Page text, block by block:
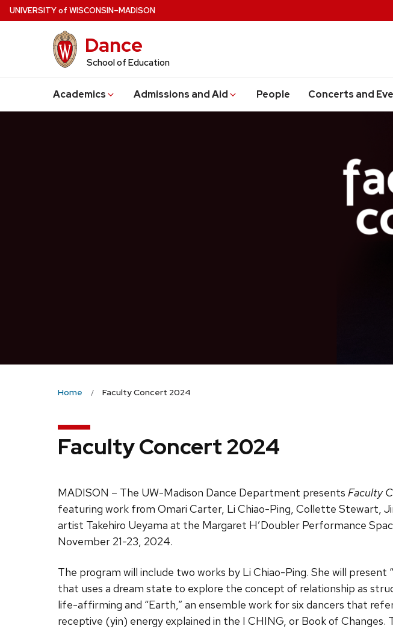
Skip
to
UNIVERSITYof WISCONSIN–MADISON
Dance
School of Education
Academics Admissions and Aid People Concerts and
Home Faculty Concert 2024
Faculty Concert 2024
MADISON – The UW-Madison Dance Department presents Faculty
featuring work from Omari Carter, Li Chiao-Ping, Collette Stewart,
artist Takehiro Ueyama at the Margaret H’Doubler Performance
November 21-23, 2024.
The program will include two works by Li Chiao-Ping. She will present
that uses a dream state to explore the concept of relationship as
life-affirming and “Earth,” an ensemble work for six dancers that
receptive (yin) energy explained in the I CHING, or Book of Changes.